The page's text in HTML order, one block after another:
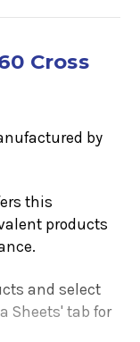
Cross
by
this
products
and select
Sheets' tab for